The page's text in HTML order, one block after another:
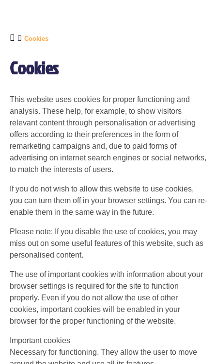
Cookies
Cookies
This website uses cookies for proper functioning and
analysis. These help, for example, to show visitors
relevant content through personalisation or advertising
offers according to their preferences in the form of
remarketing campaigns and, due to paid forms of
advertising on internet search engines or social networks,
to match the interests of users.
If you do not wish to allow this website to use cookies,
you can turn them off in your browser settings. You can re-
enable them in the same way in the future.
Please note: If you disable the use of cookies, you may
miss out on some useful features of this website, such as
personalised content.
The use of important cookies with information about your
browser settings is required for the site to function
properly. Even if you do not allow the use of other
cookies, important cookies will be enabled in your
browser for the proper functioning of the website.
Important cookies
Necessary for functioning. They allow the user to move